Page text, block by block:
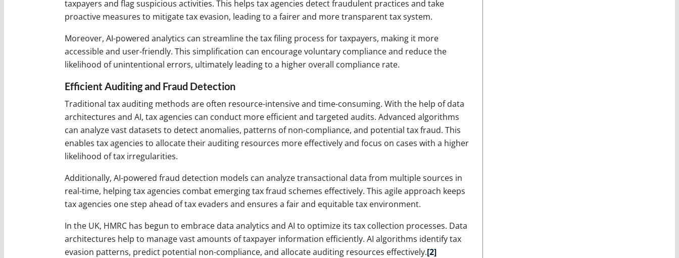
taxpayers and flag suspicious activities. This helps tax agencies detect fraudulent practices and take
proactive measures to mitigate tax evasion, leading to a fairer and more transparent tax system.
Moreover, AI-powered analytics can streamline the tax filing process for taxpayers, making it more
accessible and user-friendly. This simplification can encourage voluntary compliance and reduce the
likelihood of unintentional errors, ultimately leading to a higher overall compliance rate.
Efficient Auditing and Fraud Detection
Traditional tax auditing methods are often resource-intensive and time-consuming. With the help of data
architectures and AI, tax agencies can conduct more efficient and targeted audits. Advanced algorithms
can analyze vast datasets to detect anomalies, patterns of non-compliance, and potential tax fraud. This
enables tax agencies to allocate their auditing resources more effectively and focus on cases with a higher
likelihood of tax irregularities.
Additionally, AI-powered fraud detection models can analyze transactional data from multiple sources in
real-time, helping tax agencies combat emerging tax fraud schemes effectively. This agile approach keeps
tax agencies one step ahead of tax evaders and ensures a fair and equitable tax environment.
In the UK, HMRC has begun to embrace data analytics and AI to optimize its tax collection processes. Data
architectures help to manage vast amounts of taxpayer information efficiently. AI algorithms identify tax
evasion patterns, predict potential non-compliance, and allocate auditing resources effectively.[2]